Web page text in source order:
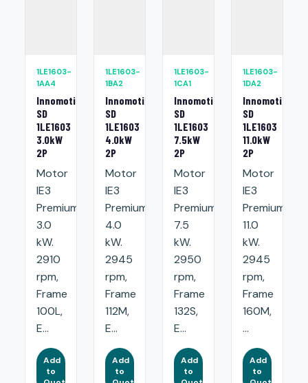
1LE1603-
1AA4
Innomotics
SD
1LE1603
3.0kW
2P
Motor
IE3
Premium:
3.0
kW.
2910
rpm,
Frame
100L,
E...
Add
to
1LE1603-
1BA2
Innomotics
SD
1LE1603
4.0kW
2P
Motor
IE3
Premium:
4.0
kW.
2945
rpm,
Frame
112M,
E...
Add
to
1LE1603-
1CA1
Innomotics
SD
1LE1603
7.5kW
2P
Motor
IE3
Premium:
7.5
kW.
2950
rpm,
Frame
132S,
E...
Add
to
1LE1603-
1DA2
Innomotics
SD
1LE1603
11.0kW
2P
Motor
IE3
Premium:
11.0
kW.
2945
rpm,
Frame
160M,
...
Add
to